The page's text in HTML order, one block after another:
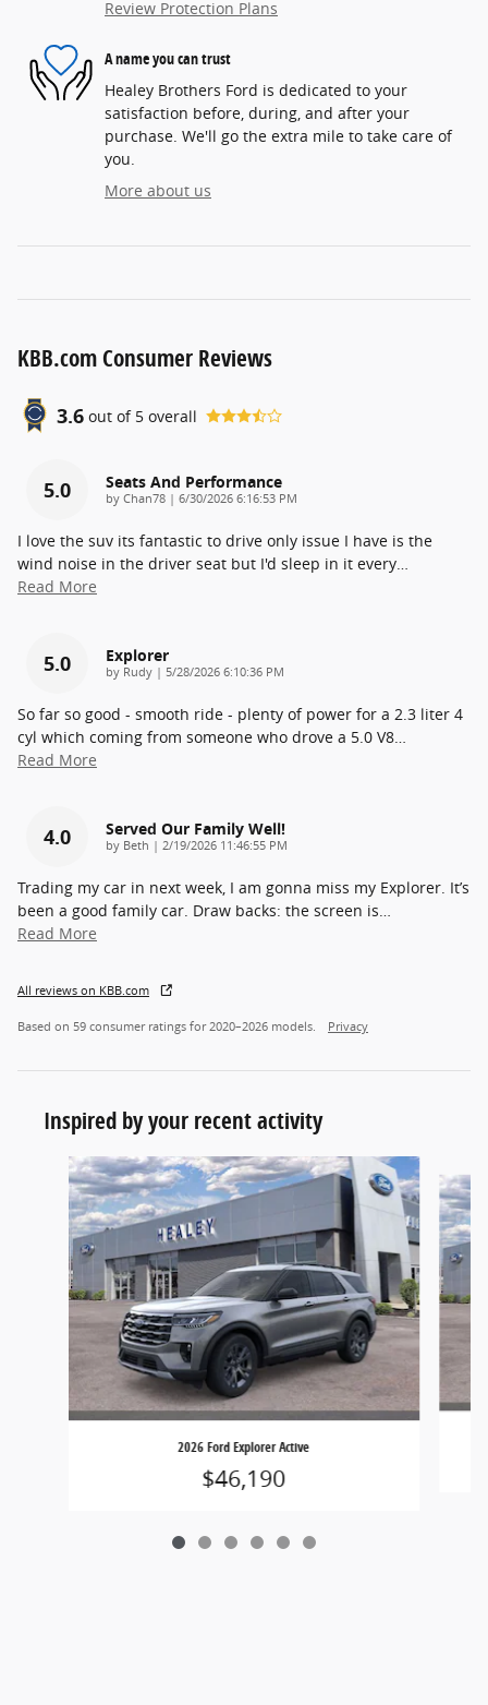
Review Protection Plans
A name you can trust
Healey Brothers Ford is dedicated to your
satisfaction before, during, and after your
purchase. We'll go the extra mile to take care of
you.
More about us
KBB.com Consumer Reviews
3.6 out of 5 overall
5.0 Seats And Performance
by Chan78 | on
6/30/2026 6:16:53 PM
I love the suv its fantastic to drive only issue I have is the
wind noise in the driver seat but I'd sleep in it every…
Read More
5.0 Explorer
by Rudy | on
5/28/2026 6:10:36 PM
So far so good - smooth ride - plenty of power for a 2.3 liter 4
cyl which coming from someone who drove a 5.0 V8…
Read More
4.0 Served Our Family Well!
by Beth | on
2/19/2026 11:46:55 PM
Trading my car in next week, I am gonna miss my Explorer. It’s
been a good family car. Draw backs: the screen is…
Read More
All reviews on KBB.com
Based on 59 consumer ratings for 2020–2026 models. Privacy
Inspired by your recent activity
Slide 1 of 6
2026 Ford Explorer Active
$46,190